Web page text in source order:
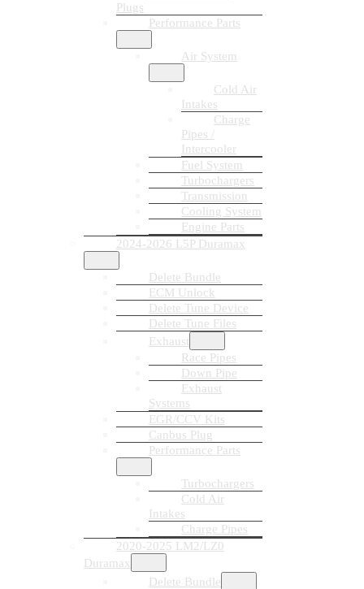
Plugs
Performance Parts
Air System
Cold Air
Intakes
Charge
Pipes /
Intercooler
Fuel System
Turbochargers
Transmission
Cooling System
Engine Parts
2024-2026 L5P Duramax
Delete Bundle
ECM Unlock
Delete Tune Device
Delete Tune Files
Exhaust
Race Pipes
Down Pipe
Exhaust
Systems
EGR/CCV Kits
Canbus Plug
Performance Parts
Turbochargers
Cold Air
Intakes
Charge Pipes
2020-2025 LM2/LZ0
Duramax
Delete Bundle